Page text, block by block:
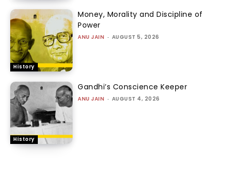
History
Money, Morality and Discipline of
Power
ANU JAIN - AUGUST 5, 2026
History
Gandhi’s Conscience Keeper
ANU JAIN - AUGUST 4, 2026